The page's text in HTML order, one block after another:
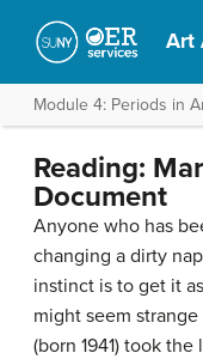
Art
Module 4: Periods in
Reading:
Document
Anyone who has
changing a dirty
instinct is to get it
might seem
(born 1941) took